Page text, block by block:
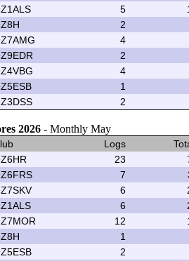
5
2
4
2
4
1
2
2026 - Monthly May
Logs
23
7
6
6
12
1
2